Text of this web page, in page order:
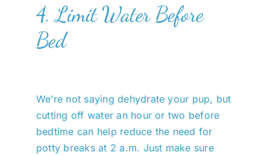
4. Limit Water Before
Bed
We’re not saying dehydrate your pup, but
cutting off water an hour or two before
bedtime can help reduce the need for
potty breaks at 2 a.m. Just make sure